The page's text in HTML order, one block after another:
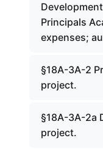
Principals
expenses;
§18A-3A-2
project.
§18A-3A-2a
project.